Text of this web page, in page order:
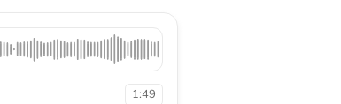
1:49